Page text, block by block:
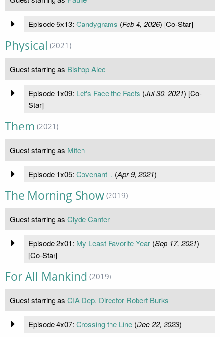
Episode 5x13: Candygrams (Feb 4, 2026) [Co-Star]
Physical (2021)
Guest starring as Bishop Alec
Episode 1x09: Let's Face the Facts (Jul 30, 2021) [Co-
Star]
Them (2021)
Guest starring as Mitch
Episode 1x05: Covenant I. (Apr 9, 2021)
The Morning Show (2019)
Guest starring as Clyde Canter
Episode 2x01: My Least Favorite Year(Sep 17, 2021)
[Co-Star]
For All Mankind (2019)
Guest starring as CIA Dep. Director Robert Burks
Episode 4x07: Crossing the Line(Dec 22, 2023)